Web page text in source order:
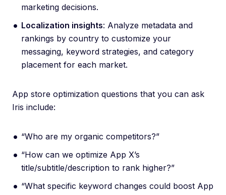
marketing decisions.
Localization insights: Analyze metadata and
rankings by country to customize your
messaging, keyword strategies, and category
placement for each market.
App store optimization questions that you can ask
Iris include:
“Who are my organic competitors?”
“How can we optimize App X’s
title/subtitle/description to rank higher?”
“What specific keyword changes could boost App